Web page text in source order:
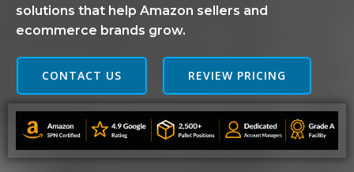
solutions that help Amazon sellers and
ecommerce brands grow.
CONTACT US REVIEW PRICING